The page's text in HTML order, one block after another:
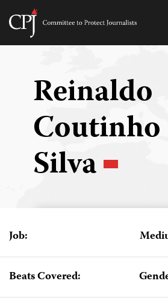
Skip
Committee
Reinaldo
Coutinho
Silva
Job:
Beats Covered: